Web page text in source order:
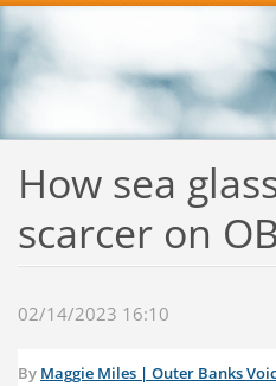
How sea
scarcer on
02/14/2023 16:10
By Maggie Miles | Outer Banks